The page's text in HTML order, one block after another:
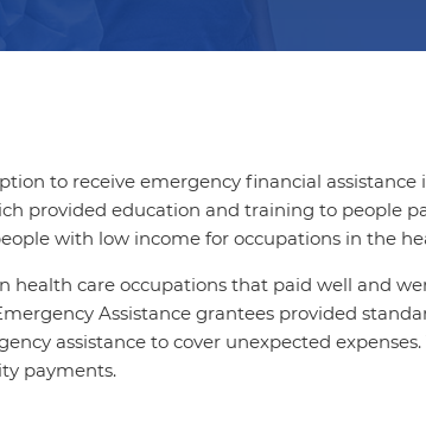
to receive emergency financial
provided education and training to people
with low income for occupations in the
health care occupations that paid well and
Assistance grantees provided
assistance to cover unexpected
payments.